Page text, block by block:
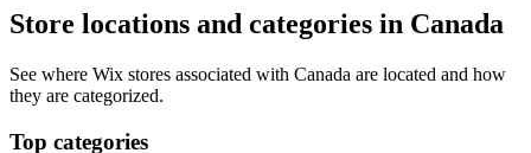
Store locations and categories in Canada
See where Wix stores associated with Canada are located and how
they are categorized.
Top categories